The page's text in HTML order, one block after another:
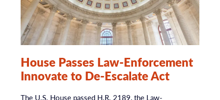
House Passes Law-Enforcement
Innovate to De-Escalate Act
The U.S. House passed H.R. 2189, the Law-